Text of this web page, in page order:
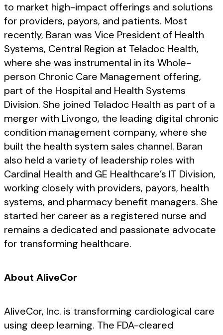
to market high-impact offerings and solutions
for providers, payors, and patients. Most
recently, Baran was Vice President of Health
Systems, Central Region at Teladoc Health,
where she was instrumental in its Whole-
person Chronic Care Management offering,
part of the Hospital and Health Systems
Division. She joined Teladoc Health as part of a
merger with Livongo, the leading digital chronic
condition management company, where she
built the health system sales channel. Baran
also held a variety of leadership roles with
Cardinal Health and GE Healthcare’s IT Division,
working closely with providers, payors, health
systems, and pharmacy benefit managers. She
started her career as a registered nurse and
remains a dedicated and passionate advocate
for transforming healthcare.
About AliveCor
AliveCor, Inc. is transforming cardiological care
using deep learning. The FDA-cleared